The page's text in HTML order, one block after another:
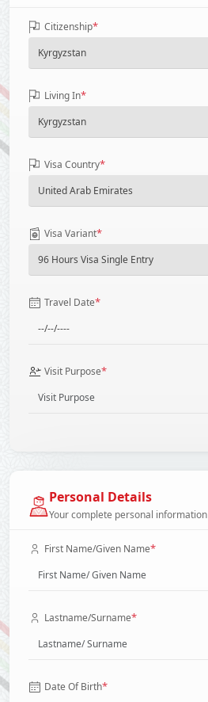
Citizenship*
Living In*
Visa Country*
Visa Variant*
Travel Date*
Visit Purpose*
Personal Details
Your complete personal information
First Name/Given Name*
Lastname/Surname*
Date Of Birth*